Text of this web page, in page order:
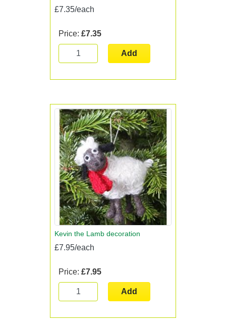
£7.35/each
Price: £7.35
Add
Kevin the Lamb decoration
£7.95/each
Price: £7.95
Add